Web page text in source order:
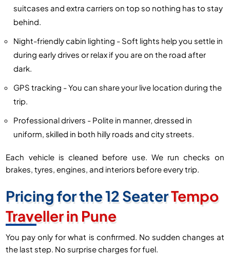
suitcases and extra carriers on top so nothing has to stay
behind.
Night-friendly cabin lighting - Soft lights help you settle in
during early drives or relax if you are on the road after
dark.
GPS tracking - You can share your live location during the
trip.
Professional drivers - Polite in manner, dressed in
uniform, skilled in both hilly roads and city streets.
Each vehicle is cleaned before use. We run checks on
brakes, tyres, engines, and interiors before every trip.
Pricing for the 12 SeaterTempo
Traveller in Pune
You pay only for what is confirmed. No sudden changes at
the last step. No surprise charges for fuel.